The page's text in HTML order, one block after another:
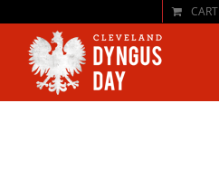
content
CART